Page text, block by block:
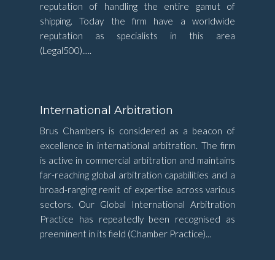
reputation of handling the entire gamut of
shipping. Today the firm have a worldwide
reputation as specialists in this area
(Legal500).....
International Arbitration
Brus Chambers is considered as a beacon of
excellence in international arbitration. The firm
is active in commercial arbitration and maintains
far-reaching global arbitration capabilities and a
broad-ranging remit of expertise across various
sectors. Our Global International Arbitration
Practice has repeatedly been recognised as
preeminent in its field (Chamber Practice)...